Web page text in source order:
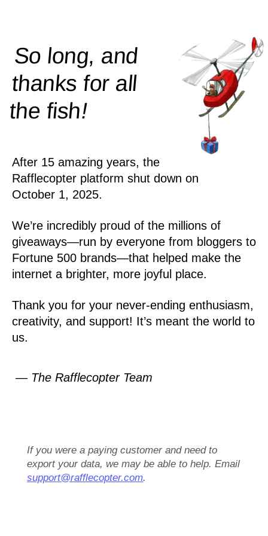
So long, and
thanks for all
thefish!
After 15 amazing years, the
Rafflecopter platform shut down on
October 1, 2025.
We’re incredibly proud of the millions of
giveaways—run by everyone from bloggers to
Fortune 500 brands—that helped make the
internet a brighter, more joyful place.
Thank you for your never-ending enthusiasm,
creativity, and support! It’s meant the world to
us.
— The Rafflecopter Team
If you were a paying customer and need to
export your data, we may be able to help. Email
support@rafflecopter.com.